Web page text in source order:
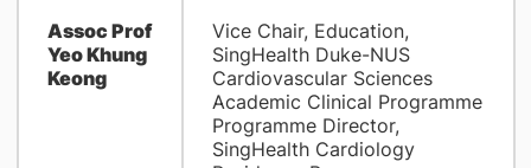
Assoc Prof
Yeo Khung
Keong
Vice Chair, Education,
SingHealth Duke-NUS
Cardiovascular Sciences
Academic Clinical Programme
Programme Director,
SingHealth Cardiology